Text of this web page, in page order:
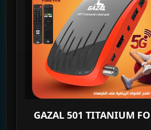
GAZAL 501 TITANIUM